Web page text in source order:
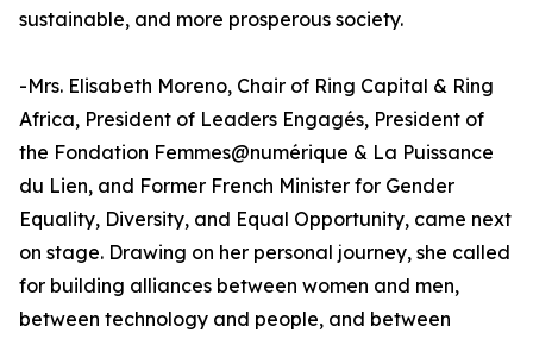
sustainable, and more prosperous society.
-Mrs. Elisabeth Moreno, Chair of Ring Capital & Ring
Africa, President of Leaders Engagés, President of
the Fondation Femmes@numérique & La Puissance
du Lien, and Former French Minister for Gender
Equality, Diversity, and Equal Opportunity, came next
on stage. Drawing on her personal journey, she called
for building alliances between women and men,
between technology and people, and between